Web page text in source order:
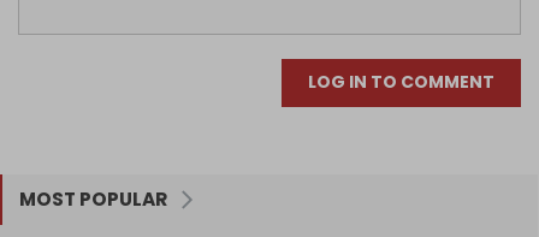
LOG IN TO COMMENT
MOST POPULAR